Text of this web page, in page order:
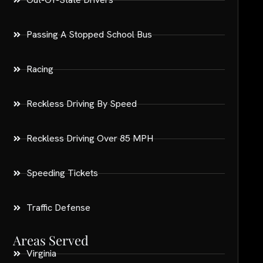
Passing A Stopped School Bus
Racing
Reckless Driving By Speed
Reckless Driving Over 85 MPH
Speeding Tickets
Traffic Defense
Areas Served
Virginia